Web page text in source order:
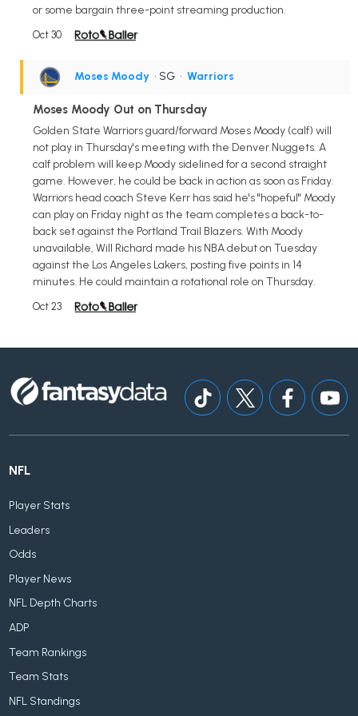
or some bargain three-point streaming production.
Oct 30
Moses Moody • SG • Warriors
Moses Moody Out on Thursday
Golden State Warriors guard/forward Moses Moody (calf) will
not play in Thursday's meeting with the Denver Nuggets. A
calf problem will keep Moody sidelined for a second straight
game. However, he could be back in action as soon as Friday.
Warriors head coach Steve Kerr has said he's "hopeful" Moody
can play on Friday night as the team completes a back-to-
back set against the Portland Trail Blazers. With Moody
unavailable, Will Richard made his NBA debut on Tuesday
against the Los Angeles Lakers, posting five points in 14
minutes. He could maintain a rotational role on Thursday.
Oct 23
NFL
Player Stats
Leaders
Odds
Player News
NFL Depth Charts
ADP
Team Rankings
Team Stats
NFL Standings